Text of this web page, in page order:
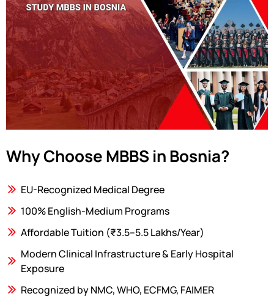
Why Choose MBBS in Bosnia?
EU-Recognized Medical Degree
100% English-Medium Programs
Affordable Tuition (₹3.5–5.5 Lakhs/Year)
Modern Clinical Infrastructure & Early Hospital
Exposure
Recognized by NMC, WHO, ECFMG, FAIMER